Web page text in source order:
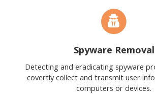
Spyware Removal
Detecting and eradicating spyware
covertly collect and transmit user
computers or devices.